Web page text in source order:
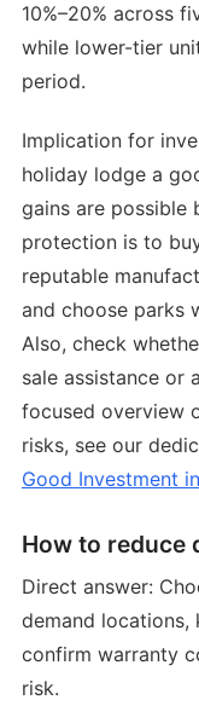
10%–20% across
while lower-tier
period.
Implication for
holiday lodge a
gains are possible
protection is to
reputable
and choose parks
Also, check
sale assistance or
focused overview
risks, see our
Good Investment
How to reduce
Direct answer:
demand locations,
confirm warranty
risk.